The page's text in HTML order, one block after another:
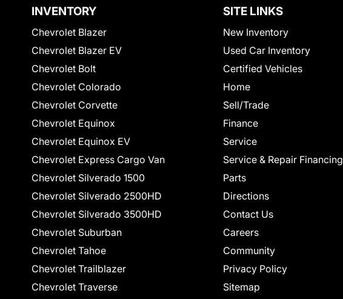
INVENTORY
Chevrolet Blazer
Chevrolet Blazer EV
Chevrolet Bolt
Chevrolet Colorado
Chevrolet Corvette
Chevrolet Equinox
Chevrolet Equinox EV
Chevrolet Express Cargo Van
Chevrolet Silverado 1500
Chevrolet Silverado 2500HD
Chevrolet Silverado 3500HD
Chevrolet Suburban
Chevrolet Tahoe
Chevrolet Trailblazer
Chevrolet Traverse
SITE LINKS
New Inventory
Used Car Inventory
Certified Vehicles
Home
Sell/Trade
Finance
Service
Service & Repair Financing
Parts
Directions
Contact Us
Careers
Community
Privacy Policy
Sitemap